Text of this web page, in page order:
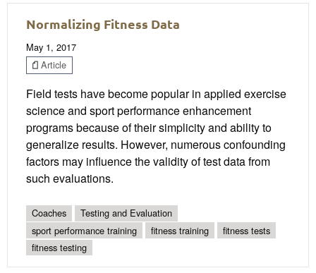
Normalizing Fitness Data
May 1, 2017
Article
Field tests have become popular in applied exercise
science and sport performance enhancement
programs because of their simplicity and ability to
generalize results. However, numerous confounding
factors may influence the validity of test data from
such evaluations.
Coaches
Testing and Evaluation
sport performance training
fitness training
fitness tests
fitness testing